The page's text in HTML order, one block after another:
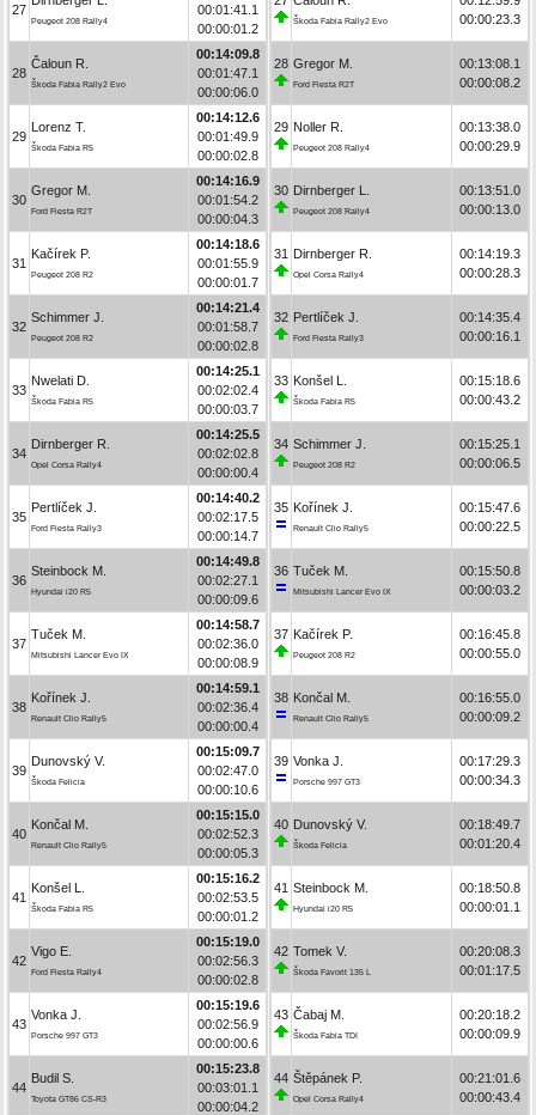
27
Peugeot 208 Rally4
00:01:41.1
00:00:01.2
28
Čaloun R.
Škoda Fabia Rally2 Evo
00:14:09.8
00:01:47.1
00:00:06.0
29
Lorenz T.
Škoda Fabia R5
00:14:12.6
00:01:49.9
00:00:02.8
30
Gregor M.
Ford Fiesta R2T
00:14:16.9
00:01:54.2
00:00:04.3
31
Kačírek P.
Peugeot 208 R2
00:14:18.6
00:01:55.9
00:00:01.7
32
Schimmer J.
Peugeot 208 R2
00:14:21.4
00:01:58.7
00:00:02.8
33
Nwelati D.
Škoda Fabia R5
00:14:25.1
00:02:02.4
00:00:03.7
34
Dirnberger R.
Opel Corsa Rally4
00:14:25.5
00:02:02.8
00:00:00.4
35
Pertlíček J.
Ford Fiesta Rally3
00:14:40.2
00:02:17.5
00:00:14.7
36
Steinbock M.
Hyundai i20 R5
00:14:49.8
00:02:27.1
00:00:09.6
37
Tuček M.
Mitsubishi Lancer Evo IX
00:14:58.7
00:02:36.0
00:00:08.9
38
Kořínek J.
Renault Clio Rally5
00:14:59.1
00:02:36.4
00:00:00.4
39
Dunovský V.
Škoda Felicia
00:15:09.7
00:02:47.0
00:00:10.6
40
Končal M.
Renault Clio Rally5
00:15:15.0
00:02:52.3
00:00:05.3
41
Konšel L.
Škoda Fabia R5
00:15:16.2
00:02:53.5
00:00:01.2
42
Vigo E.
Ford Fiesta Rally4
00:15:19.0
00:02:56.3
00:00:02.8
43
Vonka J.
Porsche 997 GT3
00:15:19.6
00:02:56.9
00:00:00.6
44
Budil S.
Toyota GT86 CS-R3
00:15:23.8
00:03:01.1
00:00:04.2
Škoda Fabia Rally2 Evo
00:00:23.3
28 Gregor M.
Ford Fiesta R2T
00:13:08.1
00:00:08.2
29 Noller R.
Peugeot 208 Rally4
00:13:38.0
00:00:29.9
30 Dirnberger L.
Peugeot 208 Rally4
00:13:51.0
00:00:13.0
31 Dirnberger R.
Opel Corsa Rally4
00:14:19.3
00:00:28.3
32 Pertlíček J.
Ford Fiesta Rally3
00:14:35.4
00:00:16.1
33 Konšel L.
Škoda Fabia R5
00:15:18.6
00:00:43.2
34 Schimmer J.
Peugeot 208 R2
00:15:25.1
00:00:06.5
35 Kořínek J.
Renault Clio Rally5
00:15:47.6
00:00:22.5
36 Tuček M.
Mitsubishi Lancer Evo IX
00:15:50.8
00:00:03.2
37 Kačírek P.
Peugeot 208 R2
00:16:45.8
00:00:55.0
38 Končal M.
Renault Clio Rally5
00:16:55.0
00:00:09.2
39 Vonka J.
Porsche 997 GT3
00:17:29.3
00:00:34.3
40 Dunovský V.
Škoda Felicia
00:18:49.7
00:01:20.4
41 Steinbock M.
Hyundai i20 R5
00:18:50.8
00:00:01.1
42 Tomek V.
Škoda Favorit 135 L
00:20:08.3
00:01:17.5
43 Čabaj M.
Škoda Fabia TDI
00:20:18.2
00:00:09.9
44 Štěpánek P.
Opel Corsa Rally4
00:21:01.6
00:00:43.4